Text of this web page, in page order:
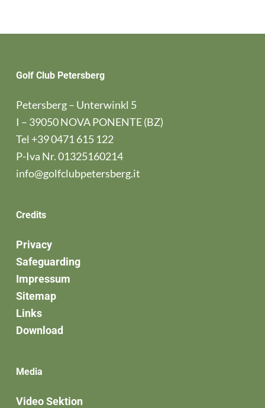
Golf Club Petersberg
Petersberg – Unterwinkl 5
I – 39050 NOVA PONENTE (BZ)
Tel +39 0471 615 122
P-Iva Nr. 01325160214
info@golfclubpetersberg.it
Credits
Privacy
Safeguarding
Impressum
Sitemap
Links
Download
Media
Video Sektion